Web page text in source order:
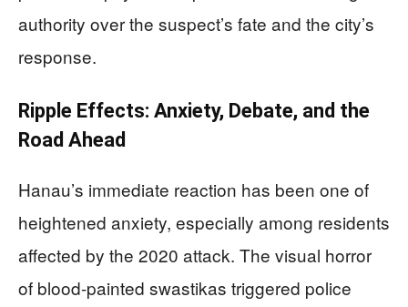
authority over the suspect’s fate and the city’s
response.
Ripple Effects: Anxiety, Debate, and the
Road Ahead
Hanau’s immediate reaction has been one of
heightened anxiety, especially among residents
affected by the 2020 attack. The visual horror
of blood-painted swastikas triggered police